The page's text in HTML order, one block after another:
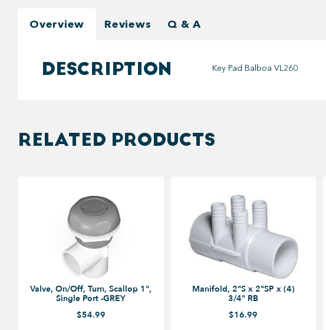
Overview Reviews Q & A
DESCRIPTION Key Pad Balboa VL260
RELATED PRODUCTS
Valve, On/Off, Turn, Scallop 1",
Single Port -GREY
$54.99
Manifold, 2"S x 2"SP x (4)
3/4" RB
$16.99